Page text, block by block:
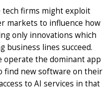
tech firms might exploit
markets to influence how
only innovations which
lines succeed.
operate the dominant app
find new software on their
to AI services in that